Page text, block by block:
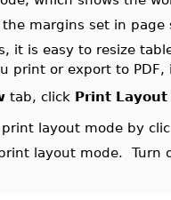
margins set in page
it is easy to resize
print or export to
tab, click Print Layout
layout mode by
layout mode. Turn